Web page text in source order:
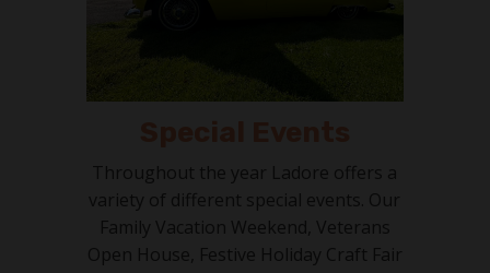
Throughout the year Ladore offers a
variety of different special events. Our
Family Vacation Weekend, Veterans
Open House, Festive Holiday Craft Fair